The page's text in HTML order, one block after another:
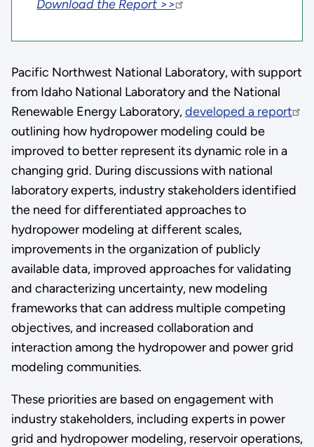
Download the Report >>
Pacific Northwest National Laboratory, with support
from Idaho National Laboratory and the National
Renewable Energy Laboratory,developed a report
outlining how hydropower modeling could be
improved to better represent its dynamic role in a
changing grid. During discussions with national
laboratory experts, industry stakeholders identified
the need for differentiated approaches to
hydropower modeling at different scales,
improvements in the organization of publicly
available data, improved approaches for validating
and characterizing uncertainty, new modeling
frameworks that can address multiple competing
objectives, and increased collaboration and
interaction among the hydropower and power grid
modeling communities.
These priorities are based on engagement with
industry stakeholders, including experts in power
grid and hydropower modeling, reservoir operations,